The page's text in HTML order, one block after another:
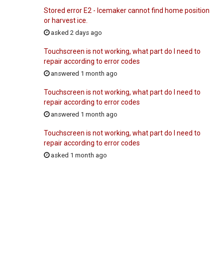
Stored error E2 - Icemaker cannot find home position
or harvest ice.
asked 2 days ago
Touchscreen is not working, what part do I need to
repair according to error codes
answered 1 month ago
Touchscreen is not working, what part do I need to
repair according to error codes
answered 1 month ago
Touchscreen is not working, what part do I need to
repair according to error codes
asked 1 month ago